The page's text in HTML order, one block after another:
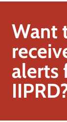
Want
alerts